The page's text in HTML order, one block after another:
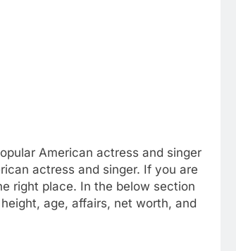
American actress and singer
actress and singer. If you are
right place. In the below section
age, affairs, net worth, and